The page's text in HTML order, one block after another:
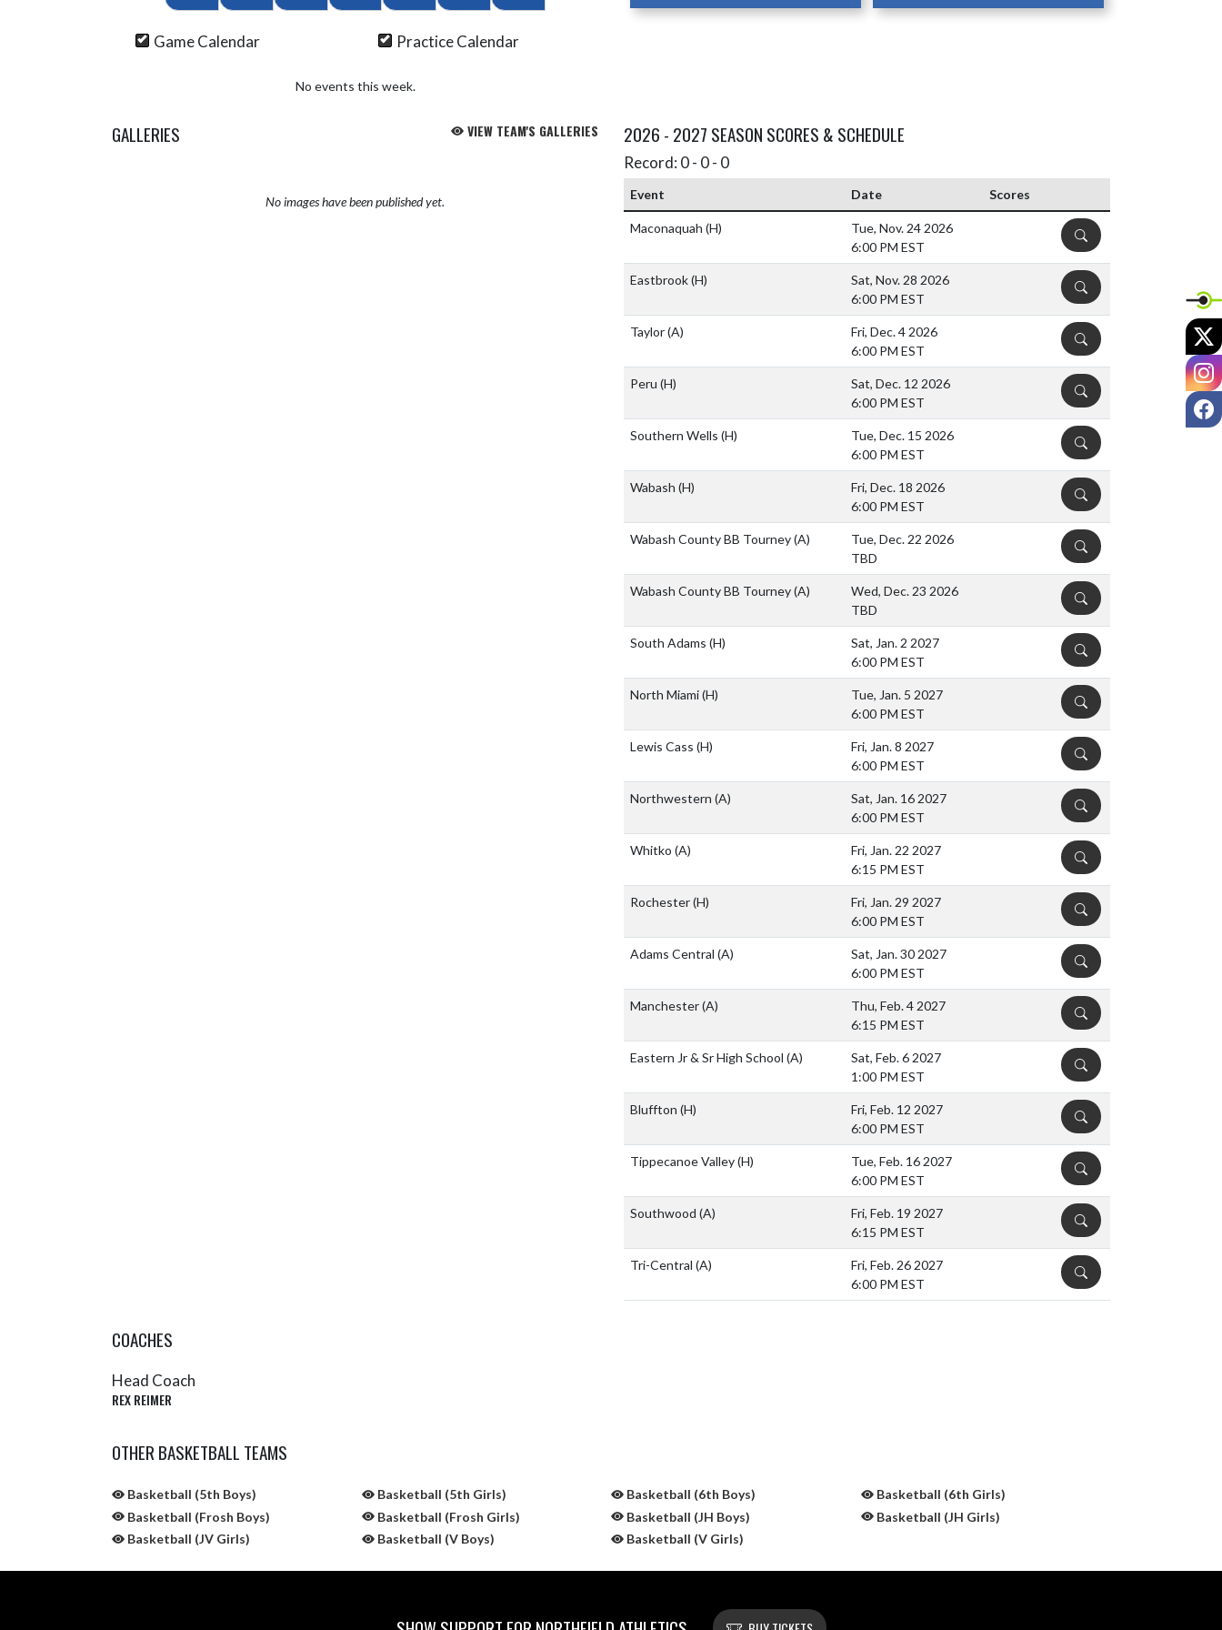
Game Calendar Practice Calendar
No events this week.
GALLERIES VIEW TEAM'S GALLERIES
No images have been published yet.
2026 - 2027 SEASON SCORES & SCHEDULE
Record: 0 - 0 - 0
Event Date Scores
Maconaquah (H)
Tue, Nov. 24 2026
6:00 PM EST
DETAILS
Eastbrook(H)
Sat, Nov. 28 2026
6:00 PM EST
DETAILS
Taylor(A)
Fri, Dec. 4 2026
6:00 PM EST
DETAILS
Peru (H)
Sat, Dec. 12 2026
6:00 PM EST
DETAILS
Southern Wells (H)
Tue, Dec. 15 2026
6:00 PM EST
DETAILS
Wabash (H)
Fri, Dec. 18 2026
6:00 PM EST
DETAILS
Wabash County BB Tourney(A)
Tue, Dec. 22 2026
TBD
DETAILS
Wabash County BB Tourney(A)
Wed, Dec. 23 2026
TBD
DETAILS
South Adams (H)
Sat, Jan. 2 2027
6:00 PM EST
DETAILS
North Miami(H)
Tue, Jan. 5 2027
6:00 PM EST
DETAILS
Lewis Cass (H)
Fri, Jan. 8 2027
6:00 PM EST
DETAILS
Northwestern (A)
Sat, Jan. 16 2027
6:00 PM EST
DETAILS
Whitko (A)
Fri, Jan. 22 2027
6:15 PM EST
DETAILS
Rochester(H)
Fri, Jan. 29 2027
6:00 PM EST
DETAILS
Adams Central (A)
Sat, Jan. 30 2027
6:00 PM EST
DETAILS
Manchester(A)
Thu, Feb. 4 2027
6:15 PM EST
DETAILS
Eastern Jr & Sr High School (A)
Sat, Feb. 6 2027
1:00 PM EST
DETAILS
Bluffton (H)
Fri, Feb. 12 2027
6:00 PM EST
DETAILS
Tippecanoe Valley(H)
Tue, Feb. 16 2027
6:00 PM EST
DETAILS
Southwood (A)
Fri, Feb. 19 2027
6:15 PM EST
DETAILS
Tri-Central (A)
Fri, Feb. 26 2027
6:00 PM EST
DETAILS
COACHES
Head Coach
REX REIMER
OTHER BASKETBALL TEAMS
Basketball (5th Boys) Basketball (5th Girls) Basketball (6th Boys)
Basketball (6th Girls)
Basketball (Frosh Boys)
Basketball (Frosh Girls) Basketball (JH Boys)
Basketball (JH Girls)
Basketball (JV Girls)
Basketball (V Boys) Basketball (V Girls)